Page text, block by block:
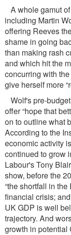
A whole gamut
including Martin
offering Reeves
shame in going
than making rash
and which hit the
concurring with
give herself more
Wolf's pre-
offer “hope that
on to outline what
According to the
economic activity
continued to grow
Labour's Tony
show, before the
“the shortfall in
ﬁnancial crisis;
UK GDP is well
trajectory. And
growth in potential